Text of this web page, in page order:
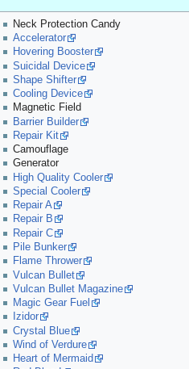
Neck Protection Candy
Accelerator
Hovering Booster
Suicidal Device
Shape Shifter
Cooling Device
Magnetic Field
Barrier Builder
Repair Kit
Camouflage
Generator
High Quality Cooler
Special Cooler
Repair A
Repair B
Repair C
Pile Bunker
Flame Thrower
Vulcan Bullet
Vulcan Bullet Magazine
Magic Gear Fuel
Izidor
Crystal Blue
Wind of Verdure
Heart of Mermaid